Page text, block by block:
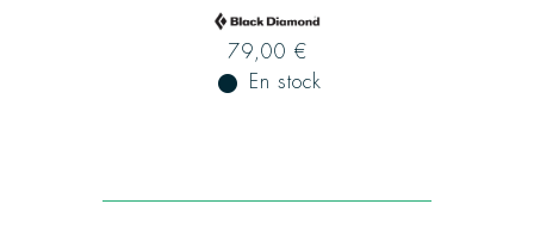
79,00 €
fiber_manual_record En stock